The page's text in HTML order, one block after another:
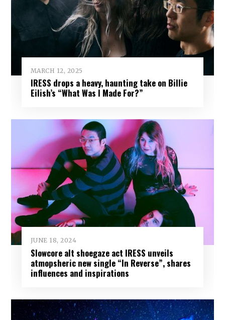
MARCH 12, 2025
IRESS drops a heavy, haunting take on Billie
Eilish’s “What Was I Made For?”
JUNE 18, 2024
Slowcore alt shoegaze act IRESS unveils
atmopsheric new single “In Reverse”, shares
influences and inspirations